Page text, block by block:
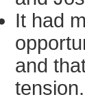
It had
and